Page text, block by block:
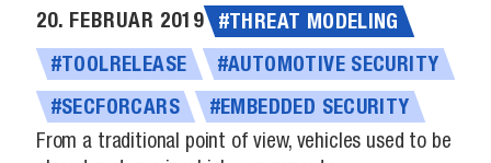
20. FEBRUAR 2019 #THREAT MODELING
#TOOLRELEASE #AUTOMOTIVE SECURITY
#SECFORCARS
#EMBEDDED SECURITY
From a traditional point of view, vehicles used to be